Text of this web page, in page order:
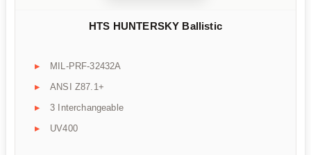
HTS HUNTERSKY Ballistic
MIL-PRF-32432A
ANSI Z87.1+
3 Interchangeable
UV400